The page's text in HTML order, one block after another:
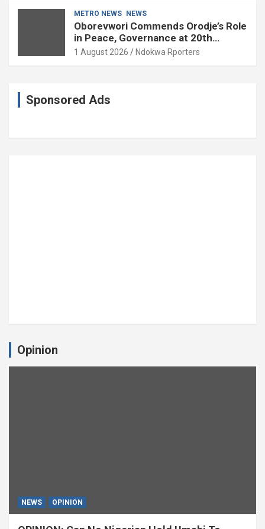
METRO NEWS NEWS
Oborevwori Commends Orodje’s Role
in Peace, Governance at 20th
Coronation Anniversary
1 August 2026 Ndokwa Rporters
Sponsored Ads
Opinion
NEWS OPINION